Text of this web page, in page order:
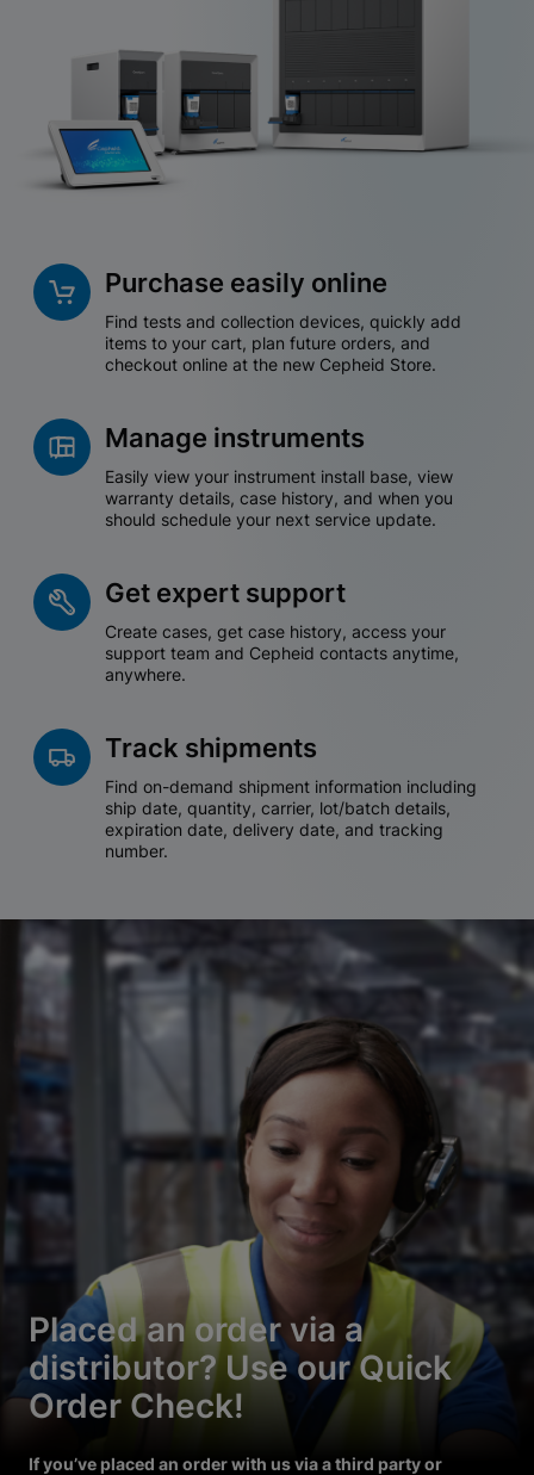
Purchase easily online
Find tests and collection devices, quickly add
items to your cart, plan future orders, and
checkout online at the new Cepheid Store.
Manage instruments
Easily view your instrument install base, view
warranty details, case history, and when you
should schedule your next service update.
Get expert support
Create cases, get case history, access your
support team and Cepheid contacts anytime,
anywhere.
Track shipments
Find on-demand shipment information including
ship date, quantity, carrier, lot/batch details,
expiration date, delivery date, and tracking
number.
Placed an order via a
distributor? Use our Quick
Order Check!
If you’ve placed an order with us via a third party or